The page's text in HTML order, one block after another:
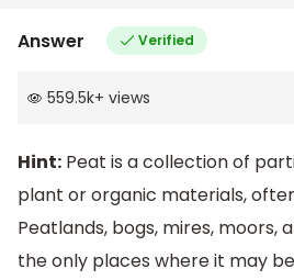
Answer Verified
559.5k+ views
Hint: Peat is a collection of
plant or organic materials,
Peatlands, bogs, mires, moors,
the only places where it may